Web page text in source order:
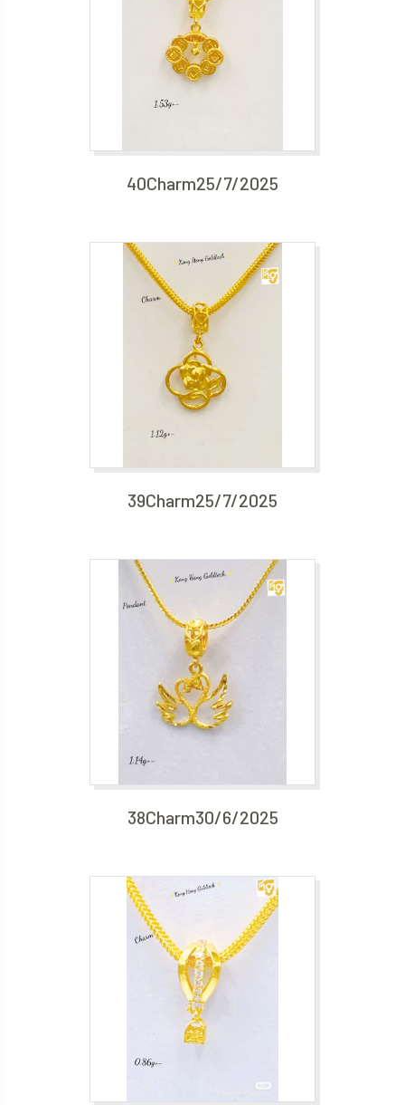
40Charm25/7/2025
39Charm25/7/2025
38Charm30/6/2025